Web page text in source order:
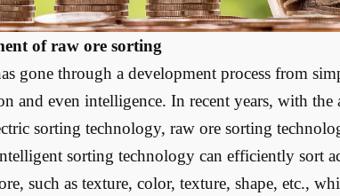
of raw ore sorting
gone through a development process from
and even intelligence. In recent years, with
sorting technology, raw ore sorting
sorting technology can efficiently sort
such as texture, color, texture, shape, etc.,